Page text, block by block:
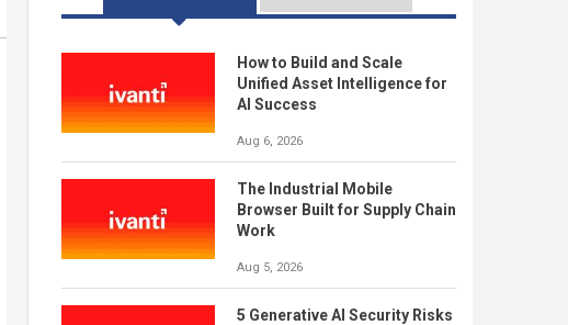
How to Build and Scale
Unified Asset Intelligence for
AI Success
Aug 6, 2026
The Industrial Mobile
Browser Built for Supply Chain
Work
Aug 5, 2026
5 Generative AI Security Risks